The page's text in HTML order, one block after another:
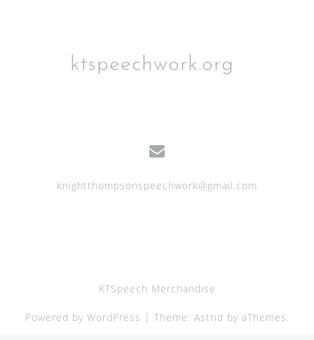
ktspeechwork.org
knightthompsonspeechwork@gmail.com
KTSpeech Merchandise
Powered by WordPress | Theme: Astrid by aThemes.